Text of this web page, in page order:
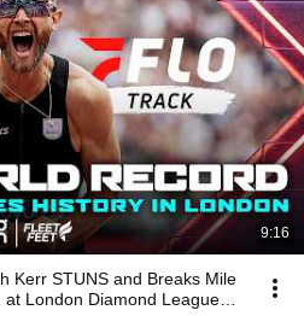
9:16
Kerr STUNS and Breaks Mile
London Diamond League